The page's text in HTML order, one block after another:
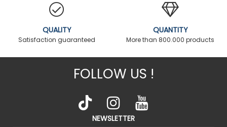
QUALITY
Satisfaction guaranteed
QUANTITY
More than 800.000 products
FOLLOW US !
NEWSLETTER